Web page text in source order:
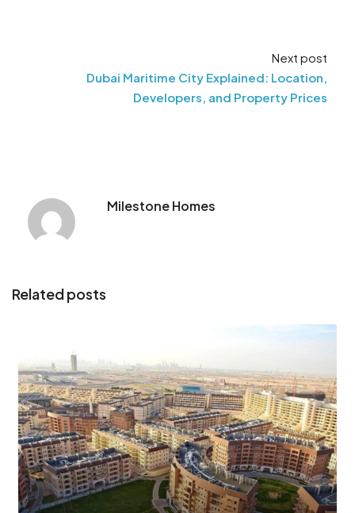
Next post
Dubai Maritime City Explained: Location,
Developers, and Property Prices
Milestone Homes
Related posts